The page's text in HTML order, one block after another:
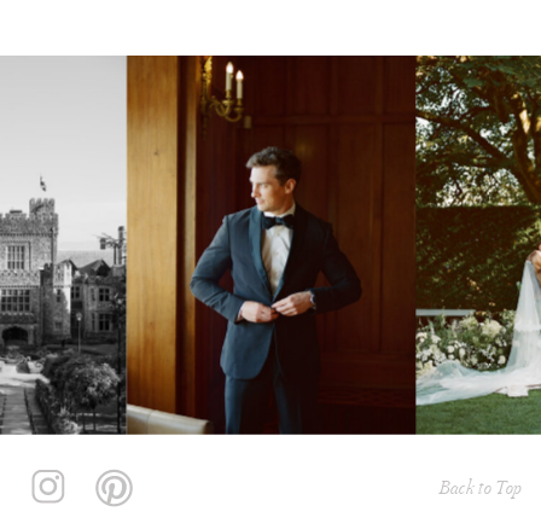
Back to Top